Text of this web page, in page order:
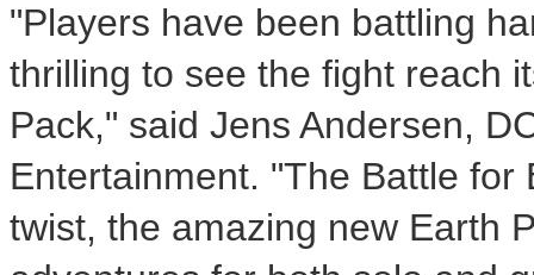
"Players have been battling
thrilling to see the fight reach
Pack," said Jens Andersen,
Entertainment. "The Battle
twist, the amazing new Earth